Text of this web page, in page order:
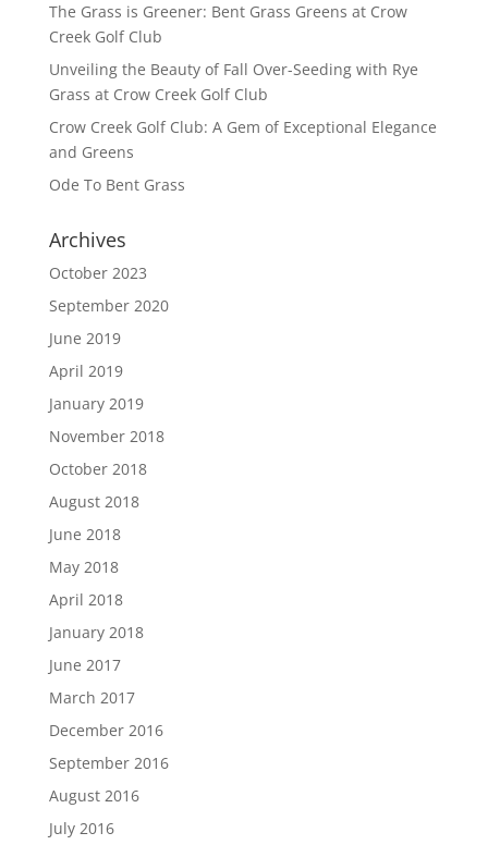
The Grass is Greener: Bent Grass Greens at Crow
Creek Golf Club
Unveiling the Beauty of Fall Over-Seeding with Rye
Grass at Crow Creek Golf Club
Crow Creek Golf Club: A Gem of Exceptional Elegance
and Greens
Ode To Bent Grass
Archives
October 2023
September 2020
June 2019
April 2019
January 2019
November 2018
October 2018
August 2018
June 2018
May 2018
April 2018
January 2018
June 2017
March 2017
December 2016
September 2016
August 2016
July 2016